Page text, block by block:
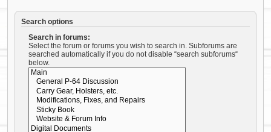
Search options
Search in forums:
Select the forum or forums you wish to search in. Subforums are
searched automatically if you do not disable “search subforums“
below.